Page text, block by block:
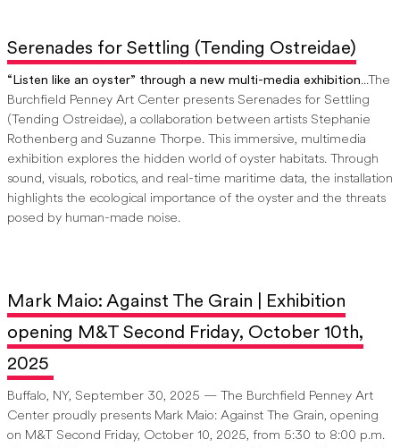
Serenades for Settling (Tending Ostreidae)
“Listen like an oyster” through a new multi-media exhibition...The
Burchfield Penney Art Center presents Serenades for Settling
(Tending Ostreidae), a collaboration between artists Stephanie
Rothenberg and Suzanne Thorpe. This immersive, multimedia
exhibition explores the hidden world of oyster habitats. Through
sound, visuals, robotics, and real-time maritime data, the installation
highlights the ecological importance of the oyster and the threats
posed by human-made noise.
Mark Maio: Against The Grain | Exhibition
opening M&T Second Friday, October 10th,
2025
Buffalo, NY, September 30, 2025 — The Burchfield Penney Art
Center proudly presents Mark Maio: Against The Grain, opening
on M&T Second Friday, October 10, 2025, from 5:30 to 8:00 p.m.